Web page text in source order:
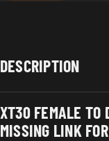
DESCRIPTION
XT30 FEMALE TO
MISSING LINK